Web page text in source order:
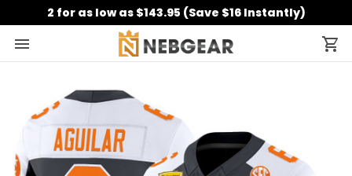
2 for as low as $143.95 (Save $16 Instantly)